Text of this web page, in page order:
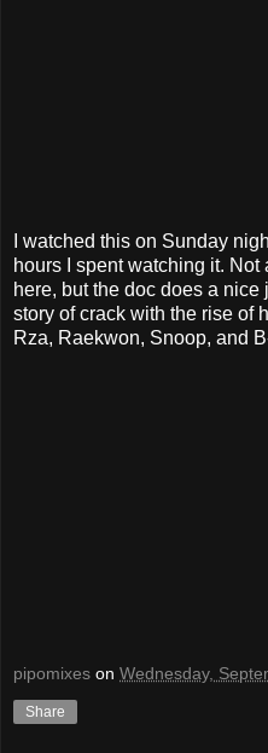
I watched this on Sunday
hours I spent watching it.
here, but the doc does a
story of crack with the rise of
Rza, Raekwon, Snoop, and
pipomixes on Wednesday,
Share